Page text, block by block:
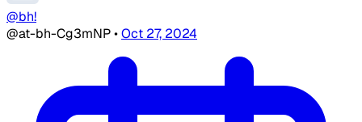
@bh!
@at-bh-Cg3mNP•Oct 27, 2024